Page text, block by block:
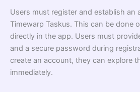
Users must register and establish an
Timewarp Taskus. This can be done
directly in the app. Users must
and a secure password during
create an account, they can explore
immediately.